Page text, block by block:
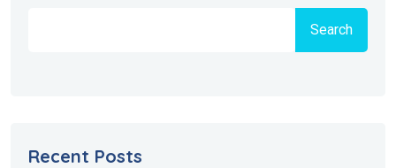
Search
Recent Posts